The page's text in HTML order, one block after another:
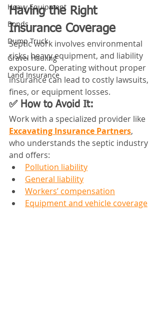
Heavy Equipment
Bonds
Dump Truck
Gravel Hauling
Land Insurance
Having the Right
Insurance Coverage
Septic work involves environmental
risks, heavy equipment, and liability
exposure. Operating without proper
insurance can lead to costly lawsuits,
fines, or equipment losses.
✅ How to Avoid It:
Work with a specialized provider like
Excavating Insurance Partners,
who understands the septic industry
and offers:
Pollution liability
General liability
Workers’ compensation
Equipment and vehicle coverage